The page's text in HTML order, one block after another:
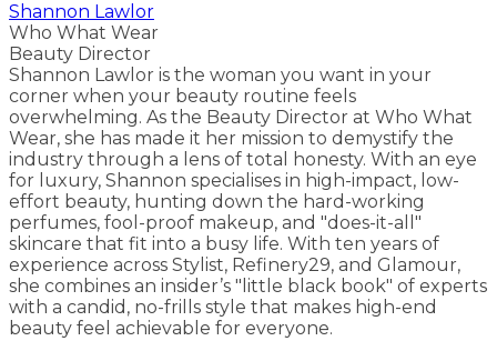
Shannon Lawlor
Who What Wear
Beauty Director
Shannon Lawlor is the woman you want in your
corner when your beauty routine feels
overwhelming. As the Beauty Director at Who What
Wear, she has made it her mission to demystify the
industry through a lens of total honesty. With an eye
for luxury, Shannon specialises in high-impact, low-
effort beauty, hunting down the hard-working
perfumes, fool-proof makeup, and "does-it-all"
skincare that fit into a busy life. With ten years of
experience across Stylist, Refinery29, and Glamour,
she combines an insider’s "little black book" of experts
with a candid, no-frills style that makes high-end
beauty feel achievable for everyone.